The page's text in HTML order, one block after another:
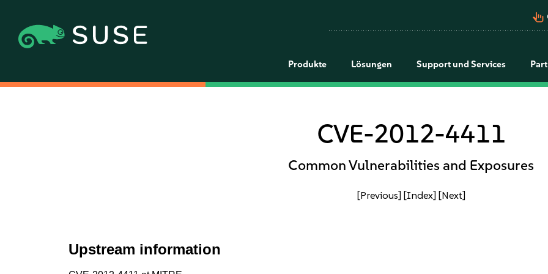
pan_tool_alt
Produkte Lösungen Support und Services
CVE-2012-4411
Common Vulnerabilities and Exposures
[Previous] [Index] [Next]
Upstream information